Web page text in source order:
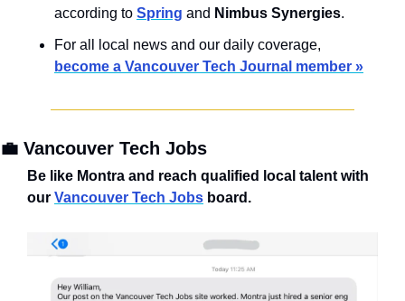
according to Spring and Nimbus Synergies.
become a Vancouver Tech Journal member »
💼 Vancouver Tech Jobs
Be like Montra and reach qualified local talent with
our Vancouver Tech Jobs board.